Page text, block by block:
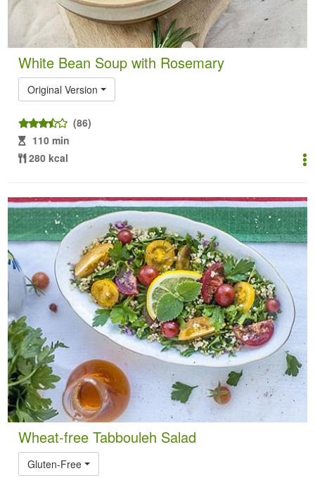
White Bean Soup with Rosemary
Original Version
(86)
110 min
280 kcal
Wheat-free Tabbouleh Salad
Gluten-Free